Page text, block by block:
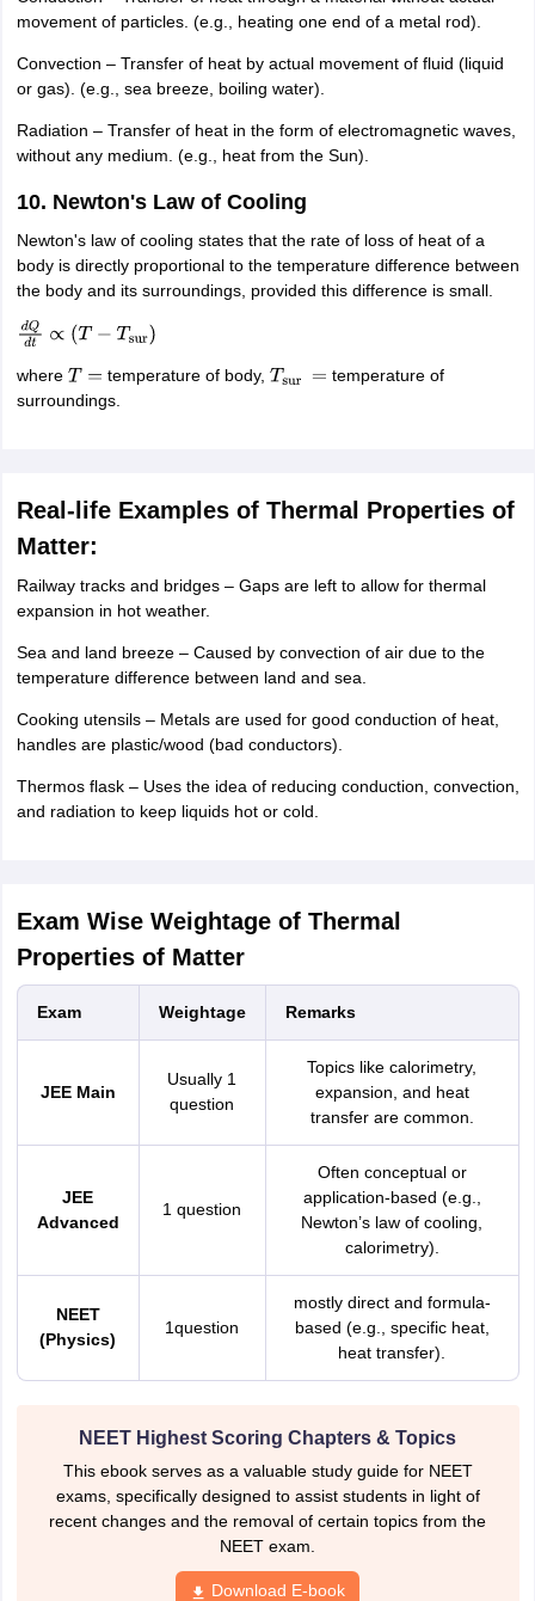
movement of particles. (e.g., heating one end of a metal rod).
Convection – Transfer of heat by actual movement of fluid (liquid
or gas). (e.g., sea breeze, boiling water).
Radiation – Transfer of heat in the form of electromagnetic waves,
without any medium. (e.g., heat from the Sun).
10. Newton's Law of Cooling
Newton's law of cooling states that the rate of loss of heat of a
body is directly proportional to the temperature difference between
the body and its surroundings, provided this difference is small.
dQd t∝ T−Tsur)
where T= temperature of body, Tsur =
temperature of
surroundings.
Real-life Examples of Thermal Properties of
Matter:
Railway tracks and bridges – Gaps are left to allow for thermal
expansion in hot weather.
Sea and land breeze – Caused by convection of air due to the
temperature difference between land and sea.
Cooking utensils – Metals are used for good conduction of heat,
handles are plastic/wood (bad conductors).
Thermos flask – Uses the idea of reducing conduction, convection,
and radiation to keep liquids hot or cold.
Exam Wise Weightage of Thermal
Properties of Matter
Exam Weightage Remarks
JEE Main
Usually 1
question
Topics like calorimetry,
expansion, and heat
transfer are common.
JEE
Advanced
1 question
Often conceptual or
application-based (e.g.,
Newton’s law of cooling,
calorimetry).
NEET
(Physics)
1question
mostly direct and formula-
based (e.g., specific heat,
heat transfer).
NEET Highest Scoring Chapters & Topics
This ebook serves as a valuable study guide for NEET
exams, specifically designed to assist students in light of
recent changes and the removal of certain topics from the
NEET exam.
Download E-book